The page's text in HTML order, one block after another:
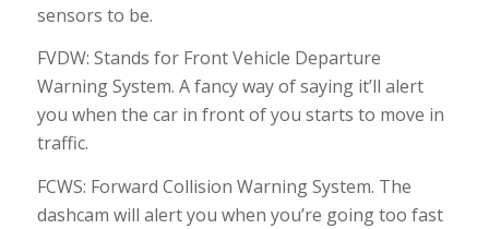
sensors to be.
FVDW: Stands for Front Vehicle Departure
Warning System. A fancy way of saying it’ll alert
you when the car in front of you starts to move in
traffic.
FCWS: Forward Collision Warning System. The
dashcam will alert you when you’re going too fast